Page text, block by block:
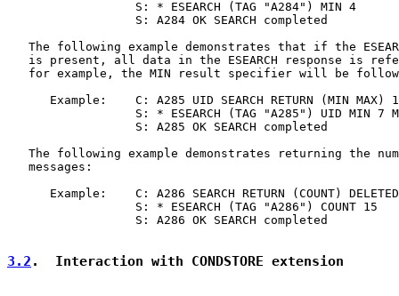
                  S: * ESEARCH (TAG "A284") MIN 4
                  S: A284 OK SEARCH completed
The following example demonstrates that if the
is present, all data in the ESEARCH response is
for example, the MIN result specifier will be
Example:    C: A285 UID SEARCH RETURN (MIN MAX)
S: * ESEARCH (TAG "A285") UID MIN 7
                  S: A285 OK SEARCH completed
The following example demonstrates returning the
   messages:
      Example:    C: A286 SEARCH RETURN (COUNT) DELETED
                  S: * ESEARCH (TAG "A286") COUNT 15
                  S: A286 OK SEARCH completed
3.2 .  Interaction with CONDSTORE extension